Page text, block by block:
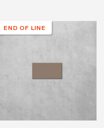
END OF LINE